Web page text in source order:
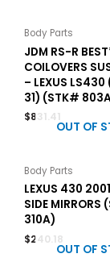
Body Parts
JDM RS-R
COILOVERS
– LEXUS
31) (STK#
$831.41
OUT OF
Body Parts
LEXUS 430
SIDE MIRRORS
310A)
$240.18
OUT OF